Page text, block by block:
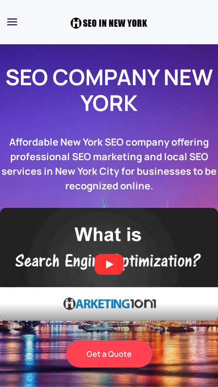
SEO COMPANY NEW
YORK
Affordable New York SEO company offering
professional SEO marketing and local SEO
services in New York City for businesses to be
recognized online.
Get a Quote